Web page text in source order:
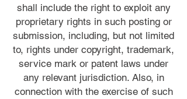
shall include the right to exploit any
proprietary rights in such posting or
submission, including, but not limited
to, rights under copyright, trademark,
service mark or patent laws under
any relevant jurisdiction. Also, in
connection with the exercise of such